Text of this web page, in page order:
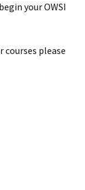
your OWSI
courses please